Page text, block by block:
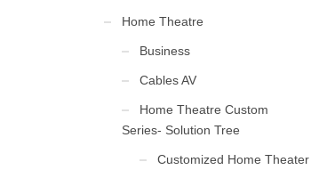
Home Theatre
Business
Cables AV
Home Theatre Custom
Series- Solution Tree
Customized Home Theater